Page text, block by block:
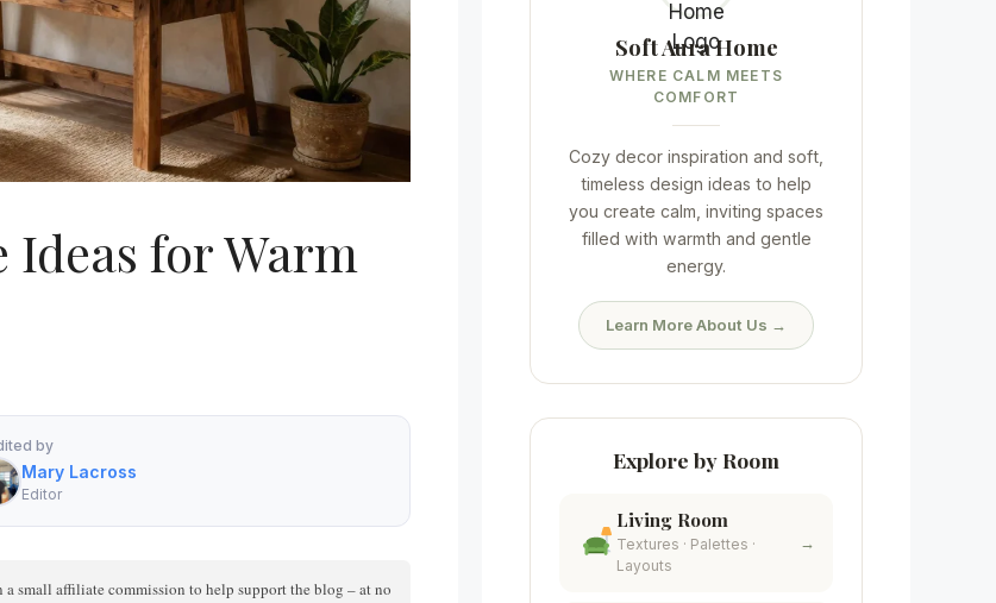
Ideas for Warm
by
Mary Lacross
Editor
small affiliate commission to help support the blog – at no
Soft Aura Home
WHERE CALM MEETS
COMFORT
Cozy decor inspiration and soft,
timeless design ideas to help
you create calm, inviting spaces
filled with warmth and gentle
energy.
Learn More About Us →
Explore by Room
Living Room
Textures · Palettes ·
Layouts
→